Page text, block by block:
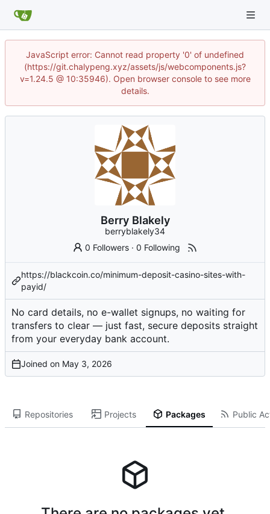
JavaScript error: Cannot read property '0' of undefined
(https://git.chalypeng.xyz/assets/js/webcomponents.js?
v=1.24.5 @ 10:35946). Open browser console to see more
details.
Berry Blakely
berryblakely34
0 Followers ·0 Following
https://blackcoin.co/minimum-deposit-casino-sites-with-
payid/
No card details, no e-wallet signups, no waiting for
transfers to clear — just fast, secure deposits straight
from your everyday bank account.
Joined on
Repositories Projects Packages Public